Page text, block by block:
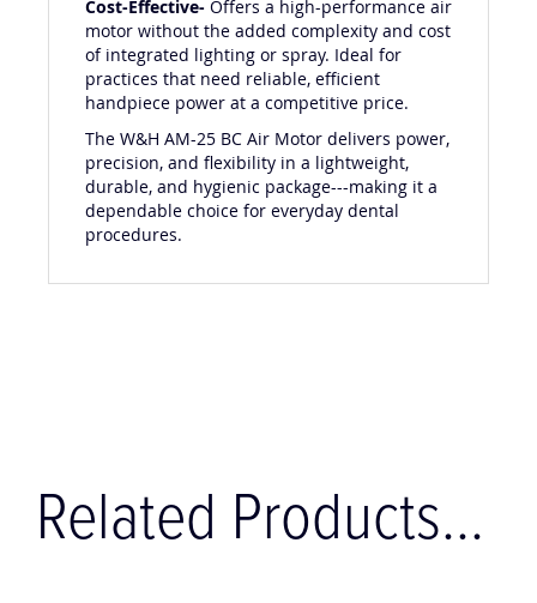
Cost-Effective- Offers a high-performance air
motor without the added complexity and cost
of integrated lighting or spray. Ideal for
practices that need reliable, efficient
handpiece power at a competitive price.
The W&H AM-25 BC Air Motor delivers power,
precision, and flexibility in a lightweight,
durable, and hygienic package---making it a
dependable choice for everyday dental
procedures.
Related Products...